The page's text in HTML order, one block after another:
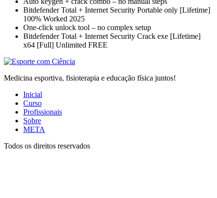
Bitdefender Total + Internet Security Portable only [Lifetime]
100% Worked 2025
One-click unlock tool – no complex setup
Bitdefender Total + Internet Security Crack exe [Lifetime]
x64 [Full] Unlimited FREE
Medicina esportiva, fisioterapia e educação física juntos!
Inicial
Curso
Profissionais
Sobre
META
Todos os direitos reservados